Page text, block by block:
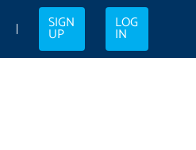
SIGN
UP
LOG
IN